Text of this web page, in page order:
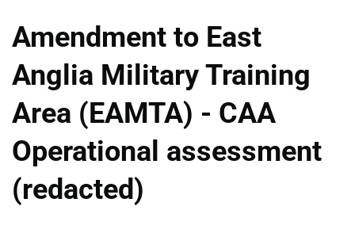
Amendment to East
Anglia Military Training
Area (EAMTA) - CAA
Operational assessment
(redacted)